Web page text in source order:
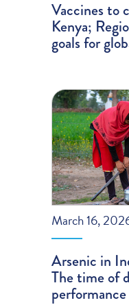
Vaccines to
Kenya;
goals for
March 16,
Arsenic in
The time of
performance